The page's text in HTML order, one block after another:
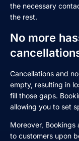
the necessary
the rest.
No more
Cancellations and
empty, resulting in
fill those gaps.
allowing you to set
Moreover, Bookings
to customers upon